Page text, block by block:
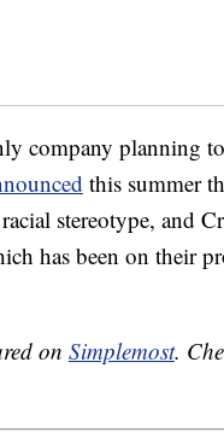
company planning
this summer
stereotype, and
has been on their
on Simplemost.